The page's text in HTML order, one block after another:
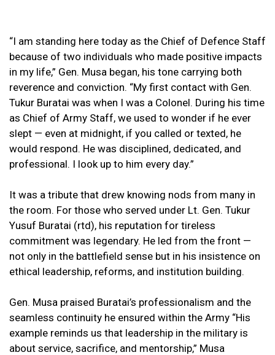
“I am standing here today as the Chief of Defence Staff
because of two individuals who made positive impacts
in my life,” Gen. Musa began, his tone carrying both
reverence and conviction. “My first contact with Gen.
Tukur Buratai was when I was a Colonel. During his time
as Chief of Army Staff, we used to wonder if he ever
slept — even at midnight, if you called or texted, he
would respond. He was disciplined, dedicated, and
professional. I look up to him every day.”
It was a tribute that drew knowing nods from many in
the room. For those who served under Lt. Gen. Tukur
Yusuf Buratai (rtd), his reputation for tireless
commitment was legendary. He led from the front —
not only in the battlefield sense but in his insistence on
ethical leadership, reforms, and institution building.
Gen. Musa praised Buratai’s professionalism and the
seamless continuity he ensured within the Army “His
example reminds us that leadership in the military is
about service, sacrifice, and mentorship,” Musa